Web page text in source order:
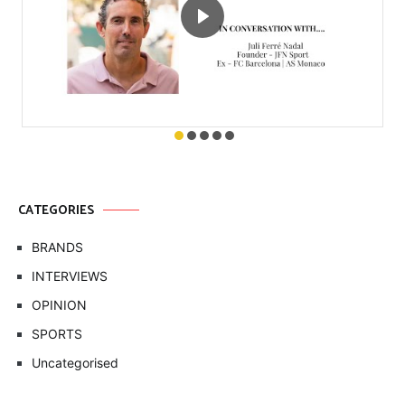
CATEGORIES
BRANDS
INTERVIEWS
OPINION
SPORTS
Uncategorised